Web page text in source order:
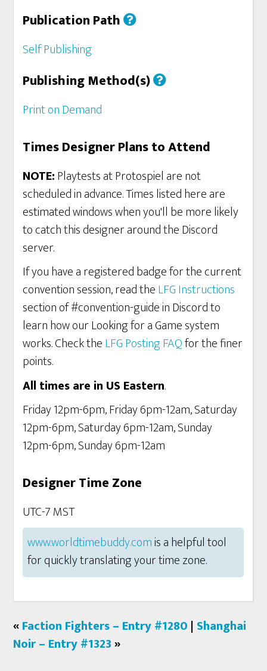
Publication Path
Self Publishing
Publishing Method(s)
Print on Demand
Times Designer Plans to Attend
NOTE:Playtests at Protospiel are not
scheduled in advance. Times listed here are
estimated windows when you'll be more likely
to catch this designer around the Discord
server.
If you have a registered badge for the current
convention session, read theLFG Instructions
section of #convention-guide in Discord to
learn how our Looking for a Game system
works. Check theLFG Posting FAQfor the finer
points.
All times are in US Eastern.
Friday 12pm-6pm, Friday 6pm-12am, Saturday
12pm-6pm, Saturday 6pm-12am, Sunday
12pm-6pm, Sunday 6pm-12am
Designer Time Zone
UTC-7 MST
www.worldtimebuddy.comis a helpful tool
for quickly translating your time zone.
«Faction Fighters – Entry #1280 | Shanghai
Noir – Entry #1323»